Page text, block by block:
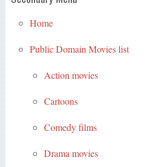
Home
Public Domain Movies list
Action movies
Cartoons
Comedy films
Drama movies